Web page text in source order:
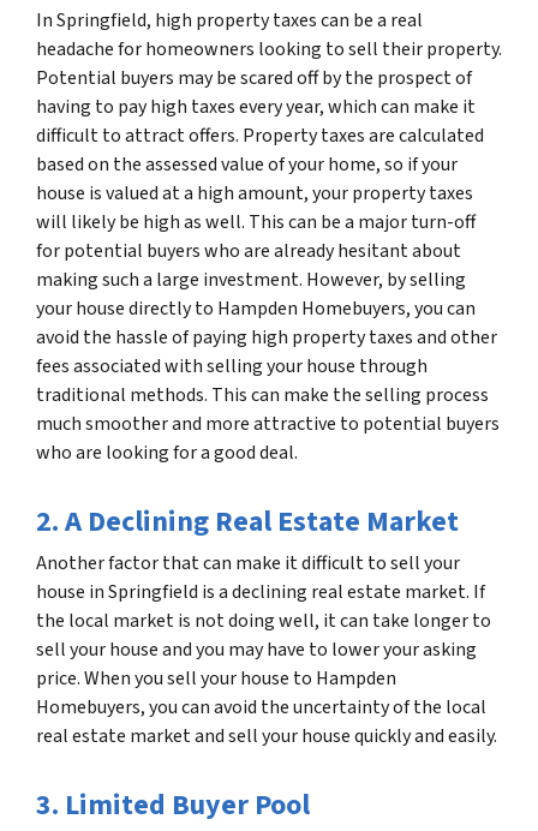
In Springfield, high property taxes can be a real
headache for homeowners looking to sell their property.
Potential buyers may be scared off by the prospect of
having to pay high taxes every year, which can make it
difficult to attract offers. Property taxes are calculated
based on the assessed value of your home, so if your
house is valued at a high amount, your property taxes
will likely be high as well. This can be a major turn-off
for potential buyers who are already hesitant about
making such a large investment. However, by selling
your house directly to Hampden Homebuyers, you can
avoid the hassle of paying high property taxes and other
fees associated with selling your house through
traditional methods. This can make the selling process
much smoother and more attractive to potential buyers
who are looking for a good deal.
2. A Declining Real Estate Market
Another factor that can make it difficult to sell your
house in Springfield is a declining real estate market. If
the local market is not doing well, it can take longer to
sell your house and you may have to lower your asking
price. When you sell your house to Hampden
Homebuyers, you can avoid the uncertainty of the local
real estate market and sell your house quickly and easily.
3. Limited Buyer Pool